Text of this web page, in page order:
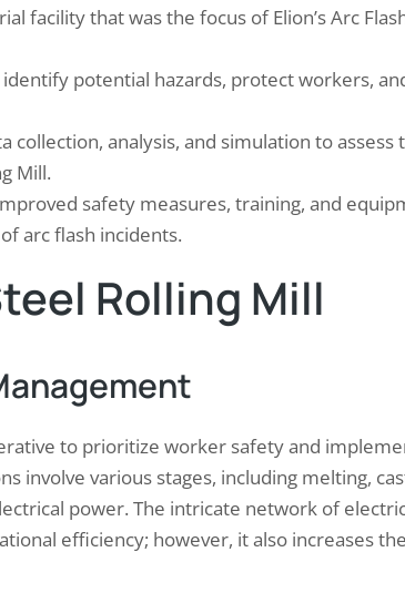
facility that was the focus of Elion’s Arc
potential hazards, protect workers,
collection, analysis, and simulation to assess
Mill.
safety measures, training, and
arc flash incidents.
Rolling Mill
to prioritize worker safety and
involve various stages, including melting,
power. The intricate network of
efficiency; however, it also increases
Factory…
safety is paramount,
Audit emerges as
pharmaceutical
fire safety
merely a
of a facility’s fire
and…
Arrestor Testing: Ensuring
Lightning arrestors are crucial
damaging effects of lightning strikes.
is essential to ensure that these
functioning properly through regular
several reasons. Firstly, it helps to
effectiveness of the lightning…